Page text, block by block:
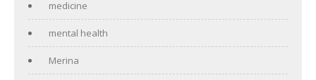
medicine
mental health
Merina